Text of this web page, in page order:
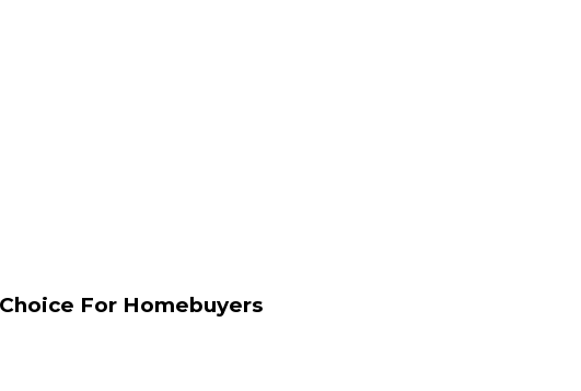
For Homebuyers